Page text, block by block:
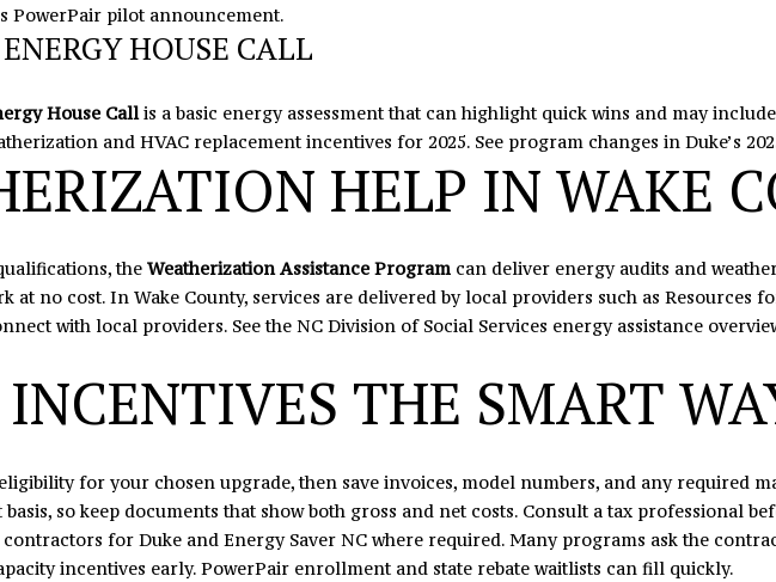
PowerPair pilot announcement.
HOUSE CALL
House Call is a basic energy assessment that can highlight quick wins and may
and HVAC replacement incentives for 2025. See program changes in Duke’s
HELP IN WAKE
the Weatherization Assistance Program can deliver energy audits and
at no cost. In Wake County, services are delivered by local providers such as Resources
with local providers. See the NC Division of Social Services energy assistance
INCENTIVES THE SMART
for your chosen upgrade, then save invoices, model numbers, and any required
so keep documents that show both gross and net costs. Consult a tax professional
for Duke and Energy Saver NC where required. Many programs ask the
incentives early. PowerPair enrollment and state rebate waitlists can fill quickly.
o
n
a
c
a
n